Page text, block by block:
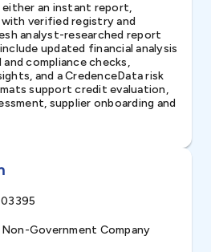
an instant report,
verified registry and
analyst-researched report
updated financial analysis
and compliance checks,
and a CredenceData risk
support credit evaluation,
supplier onboarding and
Government Company